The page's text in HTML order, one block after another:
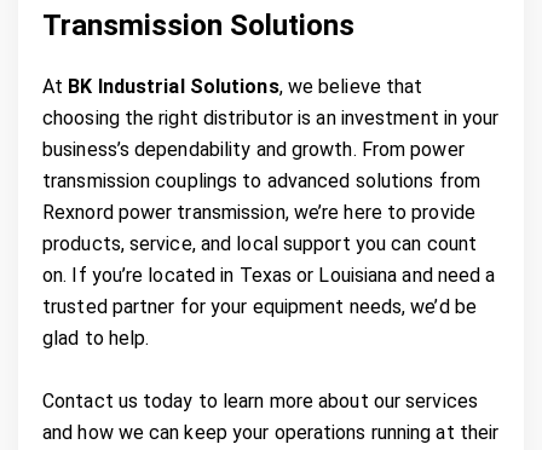
Transmission Solutions
At BK Industrial Solutions, we believe that
choosing the right distributor is an investment in your
business’s dependability and growth. From power
transmission couplings to advanced solutions from
Rexnord power transmission, we’re here to provide
products, service, and local support you can count
on. If you’re located in Texas or Louisiana and need a
trusted partner for your equipment needs, we’d be
glad to help.
Contact us today to learn more about our services
and how we can keep your operations running at their